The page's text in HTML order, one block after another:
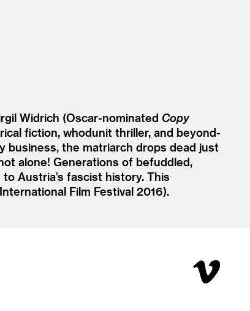
Widrich (Oscar-nominated Copy
fiction, whodunit thriller, and beyond-
business, the matriarch drops dead just
alone! Generations of befuddled,
Austria’s fascist history. This
Film Festival 2016).